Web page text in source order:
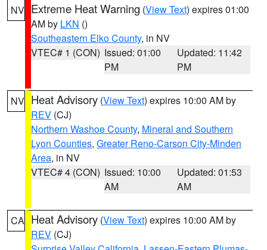
NV Extreme Heat Warning (View Text) expires 01:00
AM by LKN ()
Southeastern Elko County, in NV
VTEC# 1 (CON) Issued: 01:00
PM
Updated: 11:42
PM
NV Heat Advisory (View Text) expires 10:00 AM by
REV (CJ)
Northern Washoe County, Mineral and Southern
Lyon Counties, Greater Reno-Carson City-Minden
Area, in NV
VTEC# 4 (CON) Issued: 10:00
AM
Updated: 01:53
AM
CA Heat Advisory (View Text) expires 10:00 AM by
REV (CJ)